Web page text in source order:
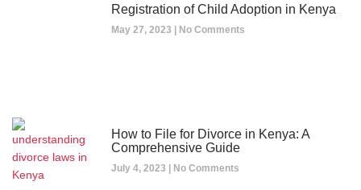
Registration of Child Adoption in Kenya
May 27, 2023 No Comments
How to File for Divorce in Kenya: A
Comprehensive Guide
July 4, 2023 No Comments